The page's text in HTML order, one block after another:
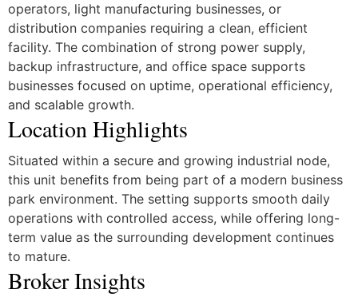
operators, light manufacturing businesses, or
distribution companies requiring a clean, efficient
facility. The combination of strong power supply,
backup infrastructure, and office space supports
businesses focused on uptime, operational efficiency,
and scalable growth.
Location Highlights
Situated within a secure and growing industrial node,
this unit benefits from being part of a modern business
park environment. The setting supports smooth daily
operations with controlled access, while offering long-
term value as the surrounding development continues
to mature.
Broker Insights